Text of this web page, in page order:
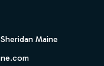
Maine